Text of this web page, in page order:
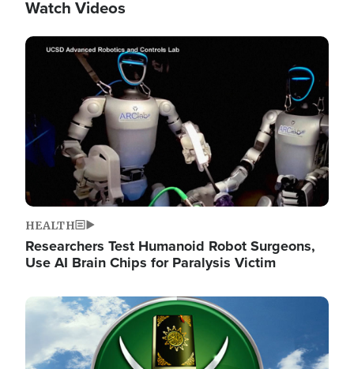
Watch Videos
Image
HEALTH
Researchers Test Humanoid Robot Surgeons,
Use AI Brain Chips for Paralysis Victim
Image